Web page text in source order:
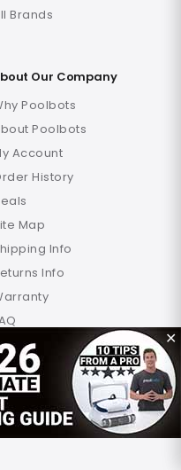
✕
Brands
Our Company
Poolbots
Poolbots
Account
History
Map
Info
Info